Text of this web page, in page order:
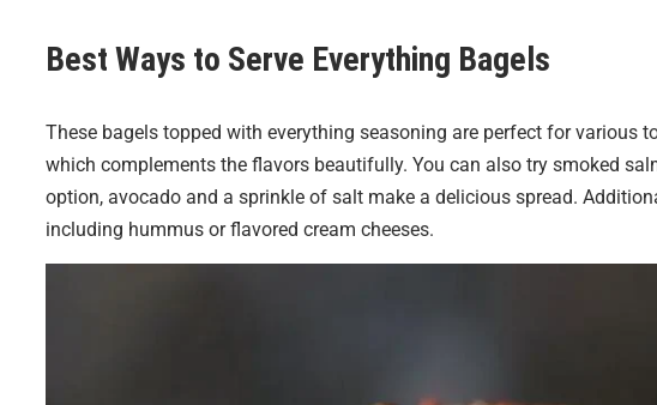
Best Ways to Serve Everything Bagels
These bagels topped with everything seasoning are perfect for various
which complements the flavors beautifully. You can also try smoked
option, avocado and a sprinkle of salt make a delicious spread.
including hummus or flavored cream cheeses.